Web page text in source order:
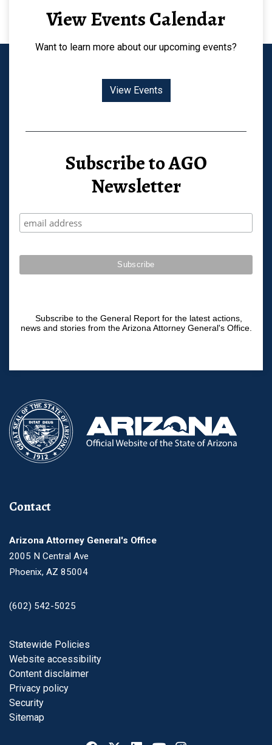
View Events Calendar
Want to learn more about our upcoming events?
View Events
Subscribe to AGO
Newsletter
Subscribe to the General Report for the latest actions,
news and stories from the Arizona Attorney General's Office.
Contact
Arizona Attorney General's Office
2005 N Central Ave
Phoenix, AZ 85004
(602) 542-5025
Footer
Statewide Policies
Website accessibility
Content disclaimer
Privacy policy
Security
Sitemap